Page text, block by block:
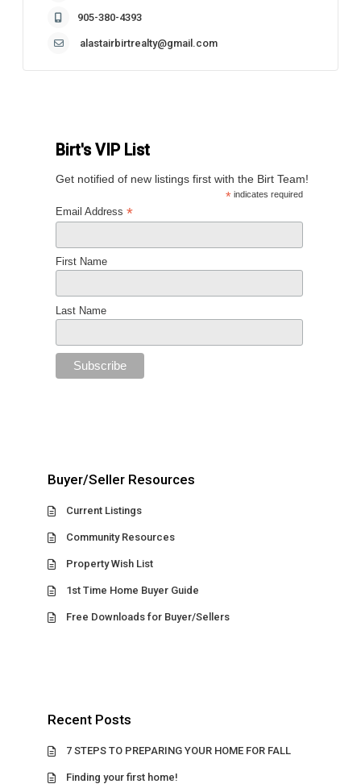
905-380-4393
alastairbirtrealty@gmail.com
Birt's VIP List
Get notified of new listings first with the Birt Team!
* indicates required
Email Address *
First Name
Last Name
Buyer/Seller Resources
Current Listings
Community Resources
Property Wish List
1st Time Home Buyer Guide
Free Downloads for Buyer/Sellers
Recent Posts
7 STEPS TO PREPARING YOUR HOME FOR FALL
Finding your first home!